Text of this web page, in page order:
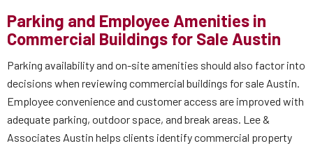
Parking and Employee Amenities in
Commercial Buildings for Sale Austin
Parking availability and on-site amenities should also factor into
decisions when reviewing commercial buildings for sale Austin.
Employee convenience and customer access are improved with
adequate parking, outdoor space, and break areas. Lee &
Associates Austin helps clients identify commercial property